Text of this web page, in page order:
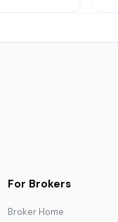
For Brokers
Broker Home